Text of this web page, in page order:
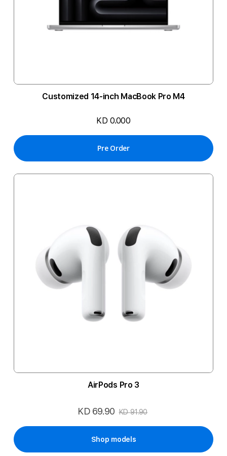
Customized 14-inch MacBook Pro M4
KD 0.000
Pre Order
AirPods Pro 3
Special
KD 69.90 KD 91.90
Shop models